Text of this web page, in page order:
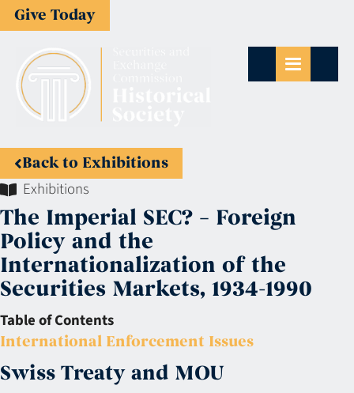
Give Today
Back to Exhibitions
Exhibitions
The Imperial SEC? – Foreign
Policy and the
Internationalization of the
Securities Markets, 1934-1990
Table of Contents
International Enforcement Issues
Swiss Treaty and MOU